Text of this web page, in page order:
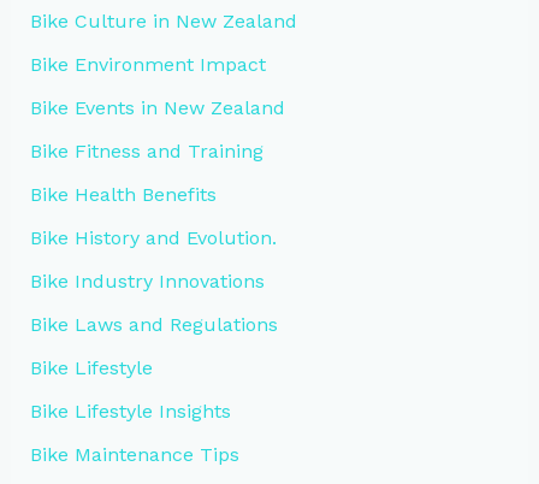
Bike Culture in New Zealand
Bike Environment Impact
Bike Events in New Zealand
Bike Fitness and Training
Bike Health Benefits
Bike History and Evolution.
Bike Industry Innovations
Bike Laws and Regulations
Bike Lifestyle
Bike Lifestyle Insights
Bike Maintenance Tips